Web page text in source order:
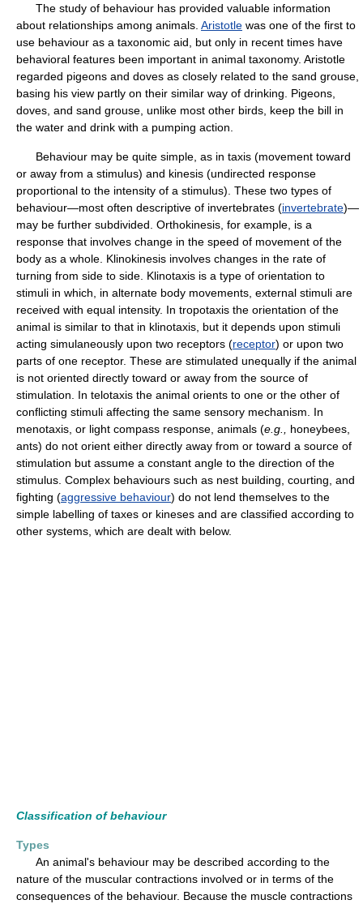
The study of behaviour has provided valuable information
about relationships among animals. Aristotle was one of the first to
use behaviour as a taxonomic aid, but only in recent times have
behavioral features been important in animal taxonomy. Aristotle
regarded pigeons and doves as closely related to the sand grouse,
basing his view partly on their similar way of drinking. Pigeons,
doves, and sand grouse, unlike most other birds, keep the bill in
the water and drink with a pumping action.
Behaviour may be quite simple, as in taxis (movement toward
or away from a stimulus) and kinesis (undirected response
proportional to the intensity of a stimulus). These two types of
behaviour—most often descriptive of invertebrates (invertebrate)—
may be further subdivided. Orthokinesis, for example, is a
response that involves change in the speed of movement of the
body as a whole. Klinokinesis involves changes in the rate of
turning from side to side. Klinotaxis is a type of orientation to
stimuli in which, in alternate body movements, external stimuli are
received with equal intensity. In tropotaxis the orientation of the
animal is similar to that in klinotaxis, but it depends upon stimuli
acting simulaneously upon two receptors (receptor) or upon two
parts of one receptor. These are stimulated unequally if the animal
is not oriented directly toward or away from the source of
stimulation. In telotaxis the animal orients to one or the other of
conflicting stimuli affecting the same sensory mechanism. In
menotaxis, or light compass response, animals (e.g.,
honeybees,
ants) do not orient either directly away from or toward a source of
stimulation but assume a constant angle to the direction of the
stimulus. Complex behaviours such as nest building, courting, and
fighting (aggressive behaviour) do not lend themselves to the
simple labelling of taxes or kineses and are classified according to
other systems, which are dealt with below.
Classification of behaviour
Types
An animal's behaviour may be described according to the
nature of the muscular contractions involved or in terms of the
consequences of the behaviour. Because the muscle contractions